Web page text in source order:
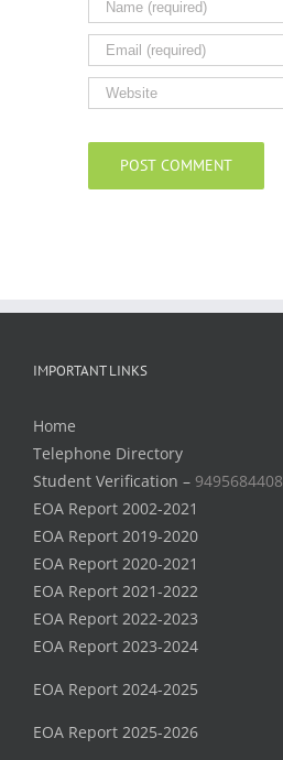
IMPORTANT LINKS
Home
Telephone Directory
Student Verification – 9495684408
EOA Report 2002-2021
EOA Report 2019-2020
EOA Report 2020-2021
EOA Report 2021-2022
EOA Report 2022-2023
EOA Report 2023-2024
EOA Report 2024-2025
EOA Report 2025-2026